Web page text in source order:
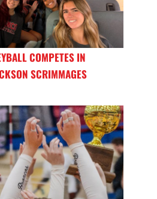
COMPETES IN
SCRIMMAGES